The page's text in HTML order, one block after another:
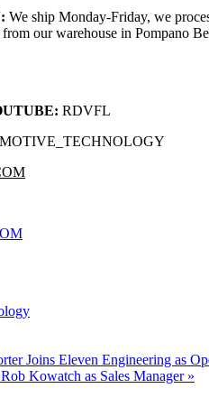
We ship Monday-Friday, we
our warehouse in Pompano
RDVFL
Joins Eleven Engineering as
Kowatch as Sales Manager »